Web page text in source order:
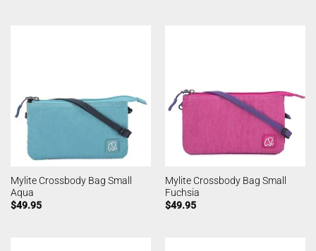
Mylite Crossbody Bag Small
Aqua
$49.95
Mylite Crossbody Bag Small
Fuchsia
$49.95